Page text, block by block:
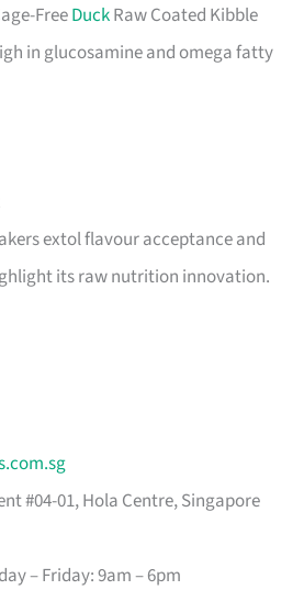
FreeDuckRaw Coated Kibble
in glucosamine and omega fatty
extol flavour acceptance and
its raw nutrition innovation.
#04-01, Hola Centre, Singapore
– Friday: 9am – 6pm